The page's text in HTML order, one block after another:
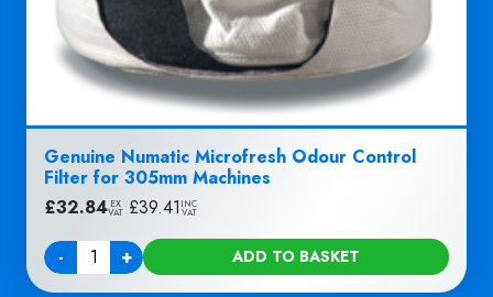
Genuine Numatic Microfresh Odour Control
Filter for 305mm Machines
£32.84 EX
VAT £39.41 INC
VAT
-
Quantity + ADD TO BASKET